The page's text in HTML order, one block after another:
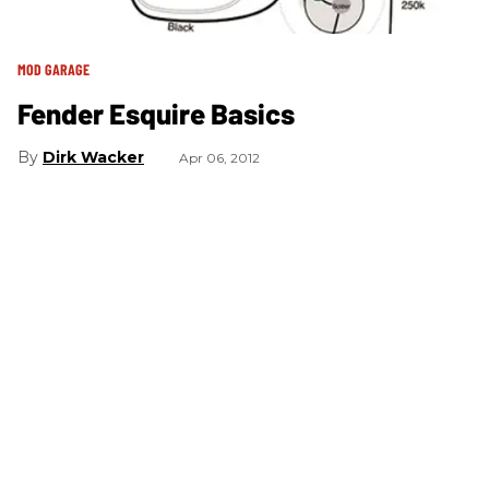
MOD GARAGE
Fender Esquire Basics
Dirk Wacker Apr 06, 2012